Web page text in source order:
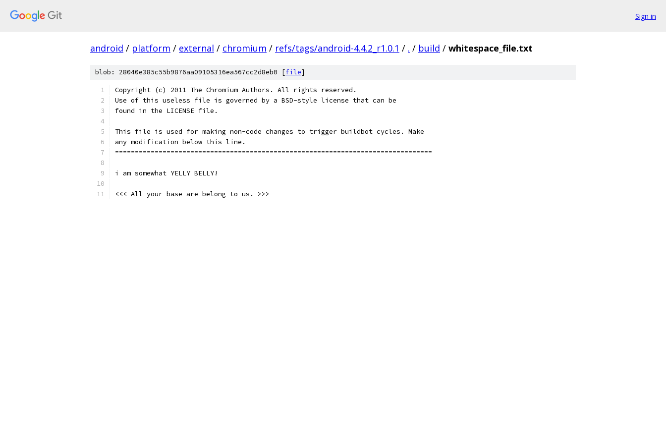
Sign in
android / platform / external / chromium / refs/tags/android-4.4.2_r1.0.1 / . / build / whitespace_file.txt
blob: 28040e385c55b9876aa09105316ea567cc2d8eb0 [file]
Copyright (c) 2011 The Chromium Authors. All rights reserved.
Use of this useless file is governed by a BSD-style license that can be
found in the LICENSE file.
This file is used for making non-code changes to trigger buildbot cycles. Make
any modification below this line.
================================================================================
i am somewhat YELLY BELLY!
<<< All your base are belong to us. >>>